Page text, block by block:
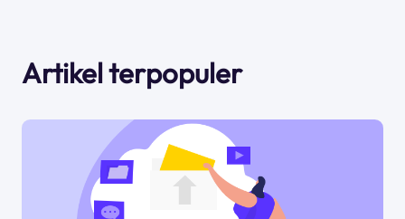
Artikel terpopuler